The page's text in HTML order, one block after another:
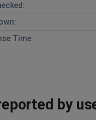
Time:
by